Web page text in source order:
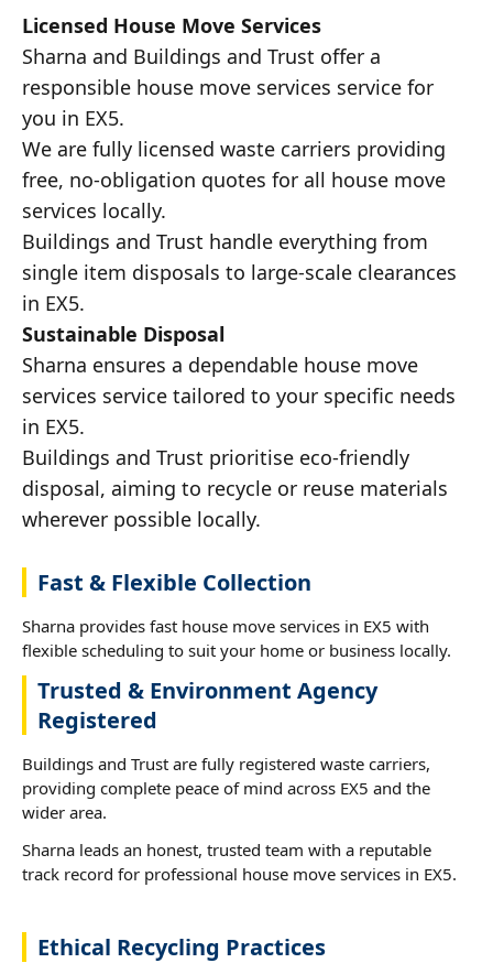
Licensed House Move Services
Sharna and Buildings and Trust offer a
responsible house move services service for
you in EX5.
We are fully licensed waste carriers providing
free, no-obligation quotes for all house move
services locally.
Buildings and Trust handle everything from
single item disposals to large-scale clearances
in EX5.
Sustainable Disposal
Sharna ensures a dependable house move
services service tailored to your specific needs
in EX5.
Buildings and Trust prioritise eco-friendly
disposal, aiming to recycle or reuse materials
wherever possible locally.
Fast & Flexible Collection
Sharna provides fast house move services in EX5 with
flexible scheduling to suit your home or business locally.
Trusted & Environment Agency
Registered
Buildings and Trust are fully registered waste carriers,
providing complete peace of mind across EX5 and the
wider area.
Sharna leads an honest, trusted team with a reputable
track record for professional house move services in EX5.
Ethical Recycling Practices